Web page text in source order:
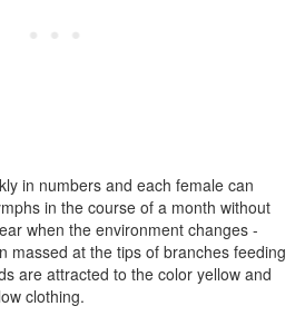
in numbers and each female can
in the course of a month without
when the environment changes -
massed at the tips of branches feeding
are attracted to the color yellow and
clothing.